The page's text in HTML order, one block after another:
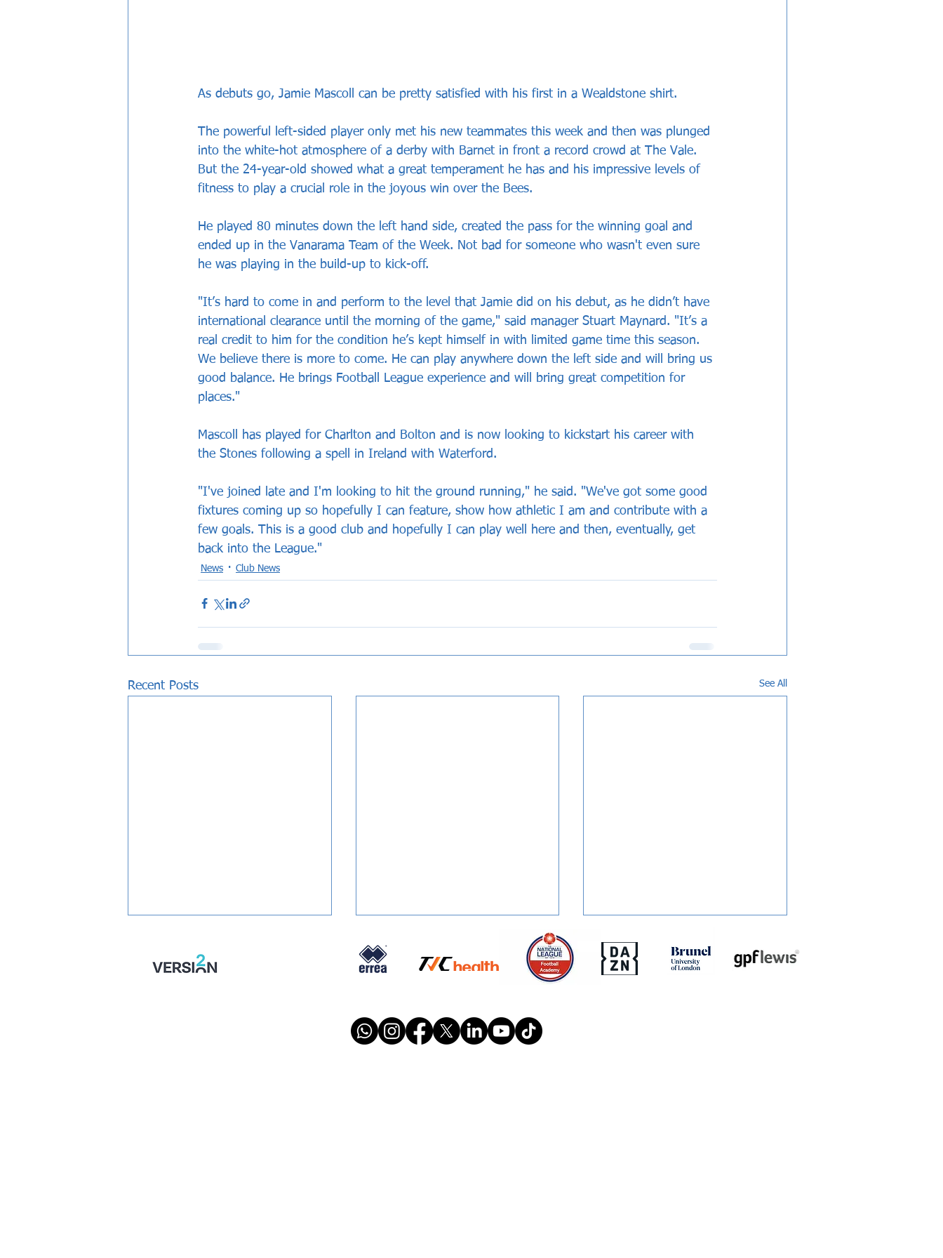
As debuts go, Jamie Mascoll can be pretty satisfied with his first in a Wealdstone shirt.
The powerful left-sided player only met his new teammates this week and then was plunged
into the white-hot atmosphere of a derby with Barnet in front a record crowd at The Vale.
But the 24-year-old showed what a great temperament he has and his impressive levels of
fitness to play a crucial role in the joyous win over the Bees.
He played 80 minutes down the left hand side, created the pass for the winning goal and
ended up in the Vanarama Team of the Week. Not bad for someone who wasn't even sure
he was playing in the build-up to kick-off.
"It’s hard to come in and perform to the level that Jamie did on his debut, as he didn’t have
international clearance until the morning of the game," said manager Stuart Maynard. "It’s a
real credit to him for the condition he’s kept himself in with limited game time this season.
We believe there is more to come. He can play anywhere down the left side and will bring us
good balance. He brings Football League experience and will bring great competition for
places."
Mascoll has played for Charlton and Bolton and is now looking to kickstart his career with
the Stones following a spell in Ireland with Waterford.
"I've joined late and I'm looking to hit the ground running," he said. "We've got some good
fixtures coming up so hopefully I can feature, show how athletic I am and contribute with a
few goals. This is a good club and hopefully I can play well here and then, eventually, get
back into the League."
News Club News
Recent Posts See All